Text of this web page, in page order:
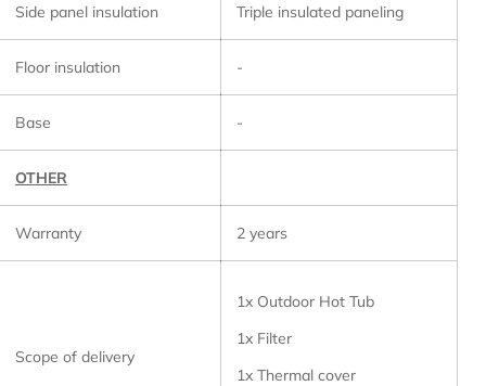
Side panel insulation Triple insulated paneling
Floor insulation -
Base -
OTHER
Warranty 2 years
Scope of delivery
1x Outdoor Hot Tub
1x Filter
1x Thermal cover